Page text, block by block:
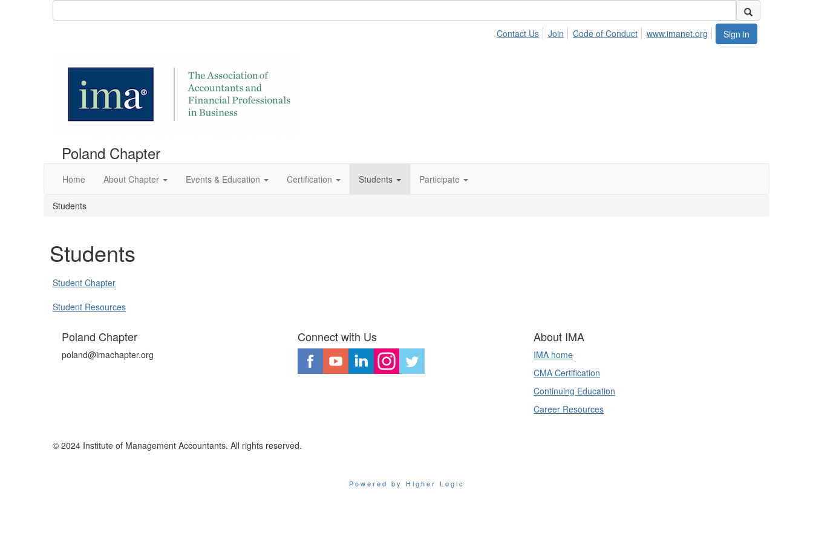
Sign in
Contact Us Join Code of Conduct www.imanet.org
Poland Chapter
Home About Chapter Events & Education Certification Students Participate
Students
Students
Student Chapter
Student Resources
Poland Chapter
poland@imachapter.org
Connect with Us About IMA
IMA home
CMA Certification
Continuing Education
Career Resources
© 2024 Institute of Management Accountants. All rights reserved.
Powered by Higher Logic